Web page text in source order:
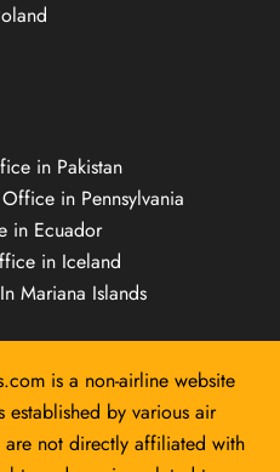
in Pakistan
in Pennsylvania
in Ecuador
in Iceland
Mariana Islands
is a non-airline website
by various air
not directly affiliated with